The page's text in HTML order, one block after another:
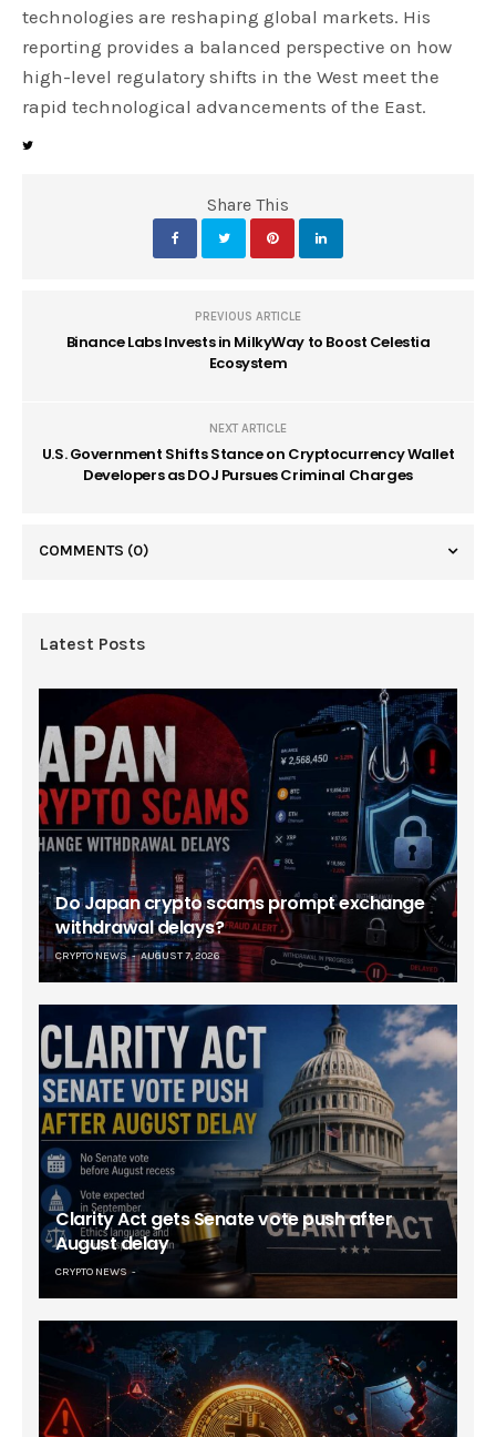
technologies are reshaping global markets. His
reporting provides a balanced perspective on how
high-level regulatory shifts in the West meet the
rapid technological advancements of the East.
Share This
PREVIOUS ARTICLE
Binance Labs Invests in MilkyWay to Boost Celestia
Ecosystem
NEXT ARTICLE
U.S. Government Shifts Stance on Cryptocurrency Wallet
Developers as DOJ Pursues Criminal Charges
COMMENTS (0)
Latest Posts
Do Japan crypto scams prompt exchange
withdrawal delays?
CRYPTO NEWS AUGUST 7, 2026
Clarity Act gets Senate vote push after
August delay
CRYPTO NEWS